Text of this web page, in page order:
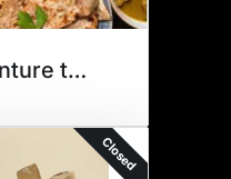
Culinary Adventure to India
Closed